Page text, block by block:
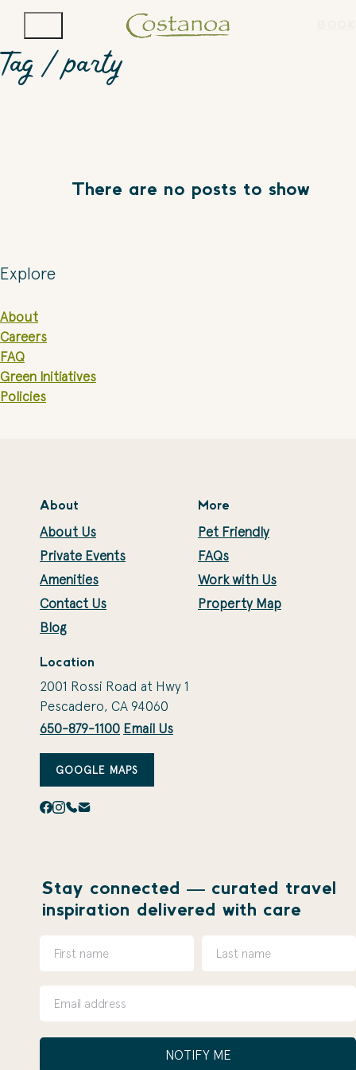
Tag /party
There are no posts to show
Explore
About
Careers
FAQ
Green Initiatives
Policies
About
About Us
Private Events
Amenities
Contact Us
Blog
More
Pet Friendly
FAQs
Work with Us
Property Map
Location
2001 Rossi Road at Hwy 1
Pescadero, CA 94060
650-879-1100 Email Us
GOOGLE MAPS
Stay connected — curated travel
inspiration delivered with care
NOTIFY ME